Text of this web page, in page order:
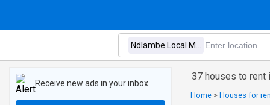
37 houses to rent
Home > Houses for
Receive new ads in your inbox